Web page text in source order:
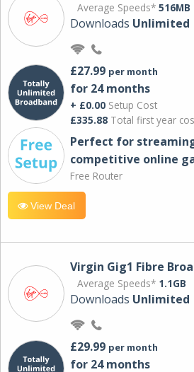
Average Speeds* 516MB
Downloads Unlimited
£27.99 per month
for 24 months
+ £0.00 Setup Cost
£335.88 Total first year
Perfect for
competitive online
Free Router
View Deal
Virgin Gig1 Fibre
Average Speeds* 1.1GB
Downloads Unlimited
£29.99 per month
for 24 months